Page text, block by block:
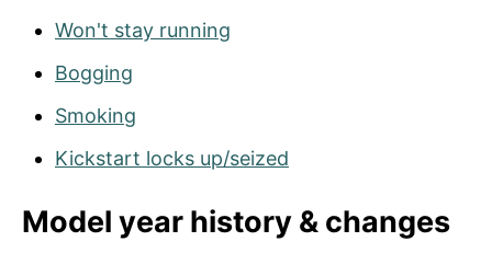
Won't stay running
Bogging
Smoking
Kickstart locks up/seized
Model year history & changes